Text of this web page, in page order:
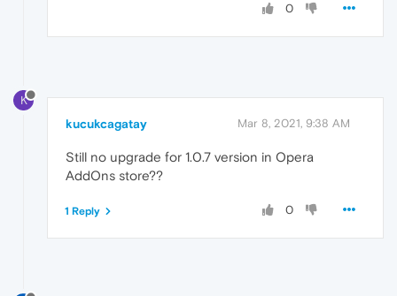
0
K
kucukcagatay Mar 8, 2021, 9:38 AM
Still no upgrade for 1.0.7 version in Opera
AddOns store??
0
1 Reply